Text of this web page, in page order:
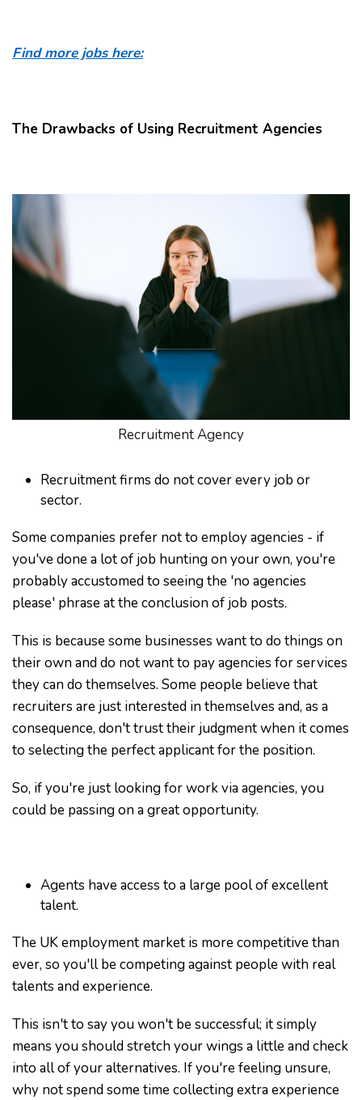
Find more jobs here:
The Drawbacks of Using Recruitment Agencies
Recruitment Agency
Recruitment firms do not cover every job or
sector.
Some companies prefer not to employ agencies - if
you've done a lot of job hunting on your own, you're
probably accustomed to seeing the 'no agencies
please' phrase at the conclusion of job posts.
This is because some businesses want to do things on
their own and do not want to pay agencies for services
they can do themselves. Some people believe that
recruiters are just interested in themselves and, as a
consequence, don't trust their judgment when it comes
to selecting the perfect applicant for the position.
So, if you're just looking for work via agencies, you
could be passing on a great opportunity.
Agents have access to a large pool of excellent
talent.
The UK employment market is more competitive than
ever, so you'll be competing against people with real
talents and experience.
This isn't to say you won't be successful; it simply
means you should stretch your wings a little and check
into all of your alternatives. If you're feeling unsure,
why not spend some time collecting extra experience